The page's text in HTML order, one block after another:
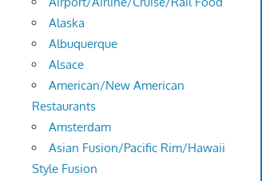
Alaska
Albuquerque
Alsace
American/New American
Restaurants
Amsterdam
Asian Fusion/Pacific Rim/Hawaii
Style Fusion